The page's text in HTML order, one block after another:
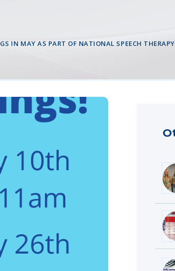
IN MAY AS PART OF NATIONAL SPEECH